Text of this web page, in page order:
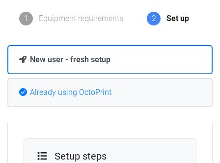
1 Equipment requirements 2 Set up
New user - fresh setup
Already using OctoPrint
Setup steps